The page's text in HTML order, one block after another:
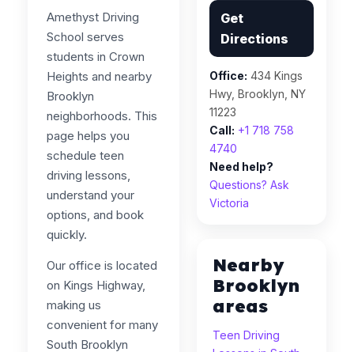
Amethyst Driving
School serves
students in Crown
Heights and nearby
Brooklyn
neighborhoods. This
page helps you
schedule teen
driving lessons,
understand your
options, and book
quickly.
Our office is located
on Kings Highway,
making us
convenient for many
South Brooklyn
Get
Directions
Office: 434 Kings
Hwy, Brooklyn, NY
11223
Call: +1 718 758
4740
Need help?
Questions? Ask
Victoria
Nearby
Brooklyn
areas
Teen Driving